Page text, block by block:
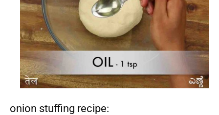
onion stuffing recipe: